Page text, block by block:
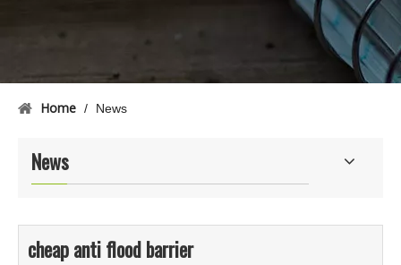
Home / News
News
cheap anti flood barrier